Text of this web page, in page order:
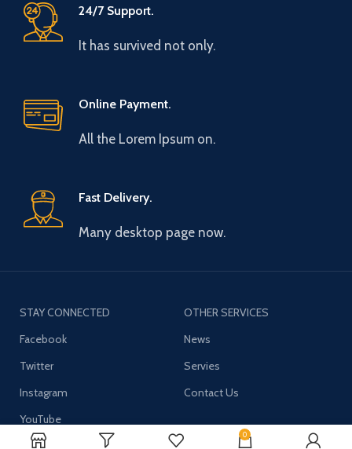
24/7 Support.
It has survived not only.
Online Payment.
All the Lorem Ipsum on.
Fast Delivery.
Many desktop page now.
STAY CONNECTED
Facebook
Twitter
Instagram
YouTube
OTHER SERVICES
News
Servies
Contact Us
0